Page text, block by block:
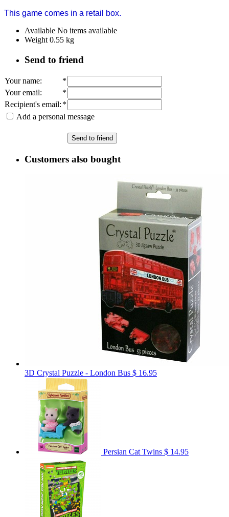
This game comes in a retail box.
Available No items available
Weight 0.55 kg
Send to friend
Your name:
*
Your email:
*
Recipient's email: *
Add a personal message
Send to friend
Customers also bought
3D Crystal Puzzle - London Bus $ 16.95
Persian Cat Twins $ 14.95